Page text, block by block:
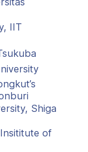
IIT
Shiga
of